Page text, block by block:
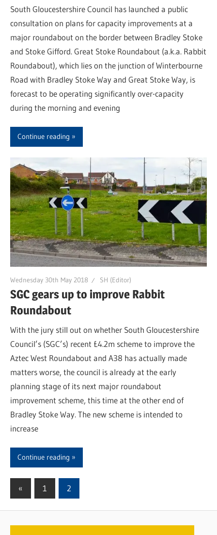
South Gloucestershire Council has launched a public
consultation on plans for capacity improvements at a
major roundabout on the border between Bradley Stoke
and Stoke Gifford. Great Stoke Roundabout (a.k.a. Rabbit
Roundabout), which lies on the junction of Winterbourne
Road with Bradley Stoke Way and Great Stoke Way, is
forecast to be operating significantly over-capacity
during the morning and evening
Continue reading
Wednesday 30th May 2018 SH (Editor)
SGC gears up to improve Rabbit
Roundabout
With the jury still out on whether South Gloucestershire
Council’s (SGC’s) recent £4.2m scheme to improve the
Aztec West Roundabout and A38 has actually made
matters worse, the council is already at the early
planning stage of its next major roundabout
improvement scheme, this time at the other end of
Bradley Stoke Way. The new scheme is intended to
increase
Continue reading
Posts
pagination
« Previous
1 2